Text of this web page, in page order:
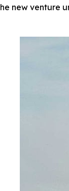
new venture